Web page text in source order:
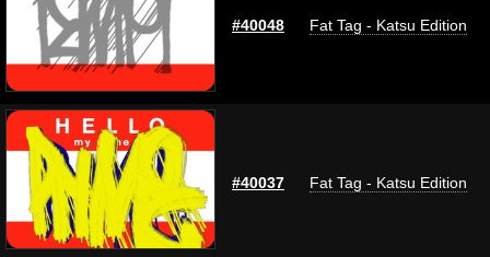
#40048 Fat Tag - Katsu Edition
#40037 Fat Tag - Katsu Edition